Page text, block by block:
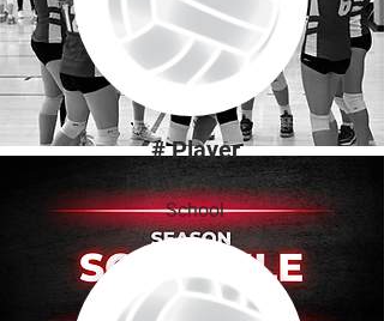
# Player
Height | Position
School